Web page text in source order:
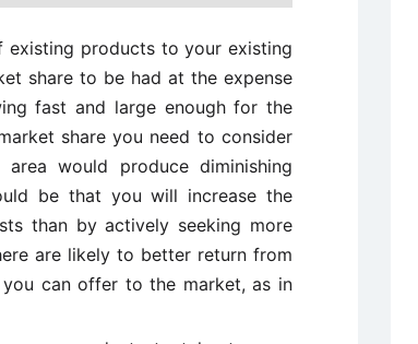
existing products to your existing
share to be had at the expense
fast and large enough for the
share you need to consider
would produce diminishing
be that you will increase the
than by actively seeking more
are likely to better return from
can offer to the market, as in